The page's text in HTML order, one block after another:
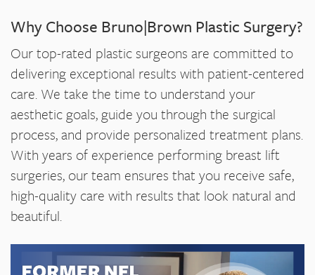
Why Choose Bruno|Brown Plastic Surgery?
Our top-rated plastic surgeons are committed to
delivering exceptional results with patient-centered
care. We take the time to understand your
aesthetic goals, guide you through the surgical
process, and provide personalized treatment plans.
With years of experience performing breast lift
surgeries, our team ensures that you receive safe,
high-quality care with results that look natural and
beautiful.